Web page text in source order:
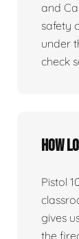
and
safety
under
check
How
Pistol
gives
the